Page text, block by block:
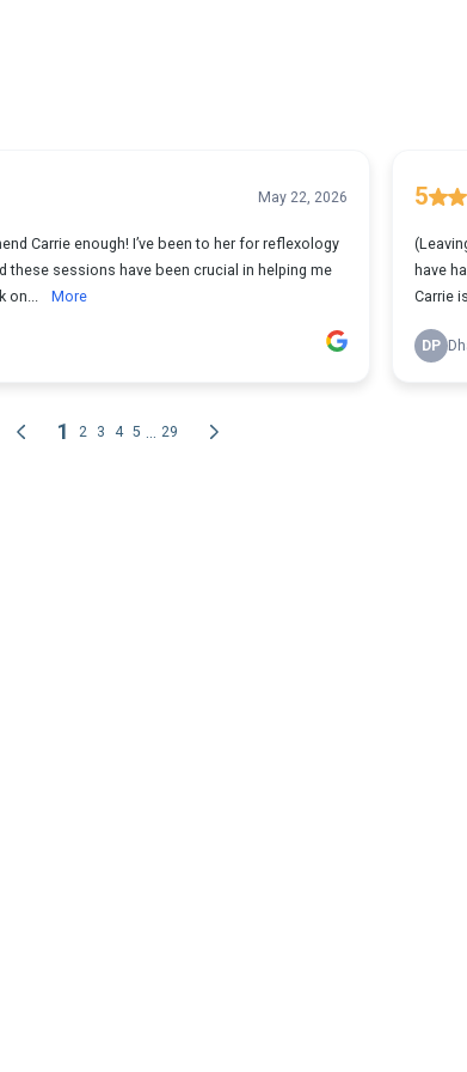
May 22, 2026
Carrie enough! I’ve been to her for reflexology
these sessions have been crucial in helping me
on...
More
5
have
Carrie
DP
1 2 3 4 5 29